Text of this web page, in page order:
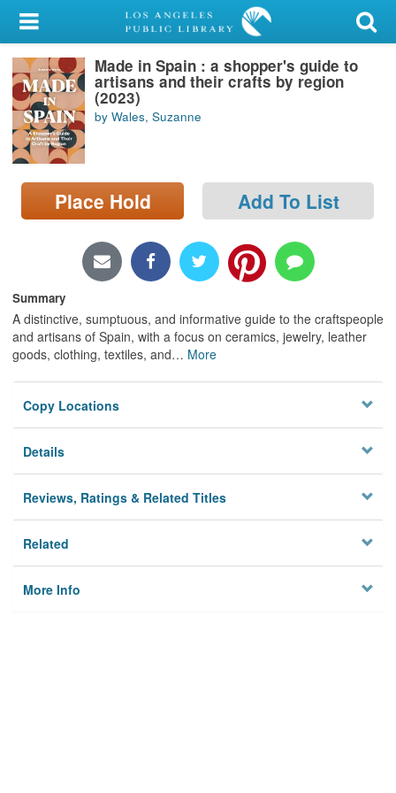
My Account
Library Card
Sign In
Search
Locations/Hours (external
page)
Made in Spain : a shopper's guide to
artisans and their crafts by region
(2023)
by Wales, Suzanne
Place Hold Add To List
Summary
A distinctive, sumptuous, and informative guide to the craftspeople
and artisans of Spain, with a focus on ceramics, jewelry, leather
goods, clothing, textiles, and… More
Copy Locations
Details
Reviews, Ratings & Related Titles
Related
More Info